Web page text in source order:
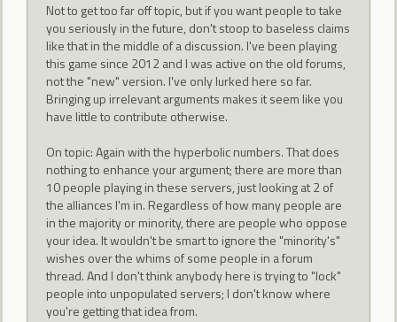
Not to get too far off topic, but if you want people to take
you seriously in the future, don't stoop to baseless claims
like that in the middle of a discussion. I've been playing
this game since 2012 and I was active on the old forums,
not the "new" version. I've only lurked here so far.
Bringing up irrelevant arguments makes it seem like you
have little to contribute otherwise.
On topic: Again with the hyperbolic numbers. That does
nothing to enhance your argument; there are more than
10 people playing in these servers, just looking at 2 of
the alliances I'm in. Regardless of how many people are
in the majority or minority, there are people who oppose
your idea. It wouldn't be smart to ignore the "minority's"
wishes over the whims of some people in a forum
thread. And I don't think anybody here is trying to "lock"
people into unpopulated servers; I don't know where
you're getting that idea from.